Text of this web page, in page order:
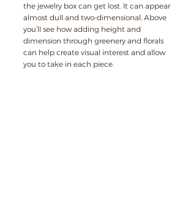
the jewelry box can get lost. It can appear
almost dull and two-dimensional. Above
you’ll see how adding height and
dimension through greenery and florals
can help create visual interest and allow
you to take in each piece.